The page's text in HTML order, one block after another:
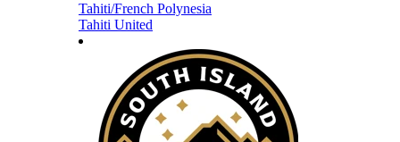
Tahiti/French Polynesia
Tahiti United